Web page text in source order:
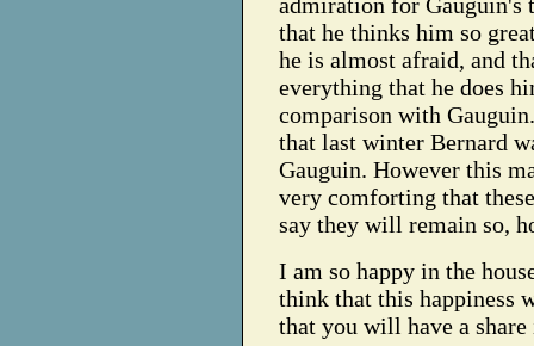
that he thinks him so
he is almost afraid, and
everything that he does
comparison with
that last winter Bernard
Gauguin. However this
very comforting that
say they will remain so,
I am so happy in the
think that this happiness
that you will have a